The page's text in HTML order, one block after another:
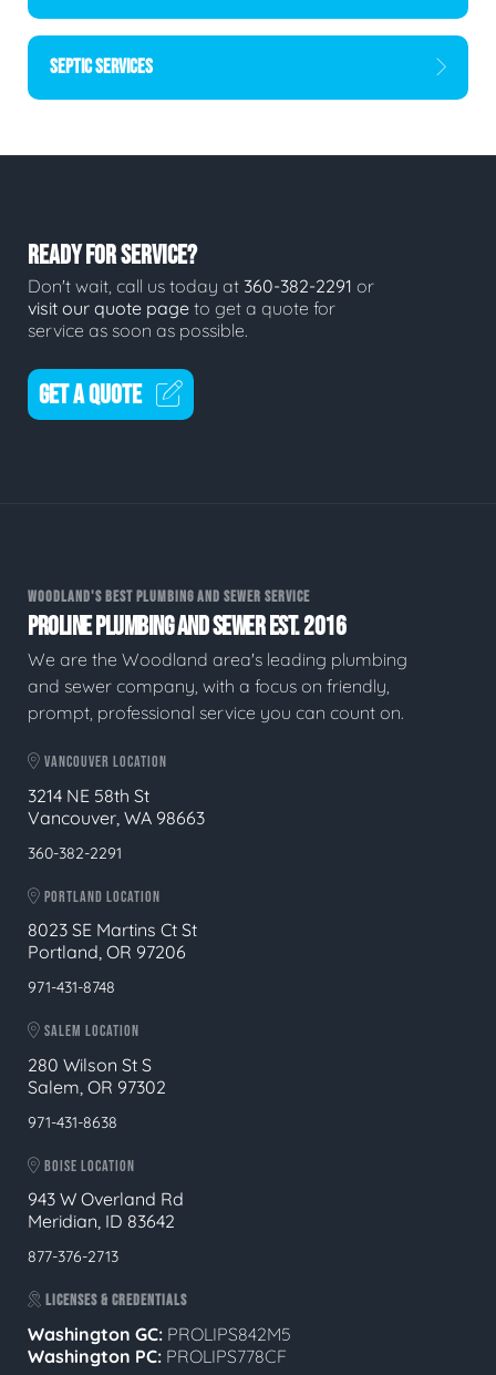
SEPTIC SERVICES
READY FOR SERVICE?
Don't wait, call us today at 360-382-2291 or
visit our quote page to get a quote for
service as soon as possible.
GET A QUOTE
WOODLAND'S BEST PLUMBING AND SEWER SERVICE
PROLINE PLUMBING AND SEWER EST. 2016
We are the Woodland area's leading plumbing
and sewer company, with a focus on friendly,
prompt, professional service you can count on.
VANCOUVER LOCATION
3214 NE 58th St
Vancouver, WA 98663
360-382-2291
PORTLAND LOCATION
8023 SE Martins Ct St
Portland, OR 97206
971-431-8748
SALEM LOCATION
280 Wilson St S
Salem, OR 97302
971-431-8638
BOISE LOCATION
943 W Overland Rd
Meridian, ID 83642
877-376-2713
LICENSES & CREDENTIALS
Washington GC: PROLIPS842M5
Washington PC: PROLIPS778CF